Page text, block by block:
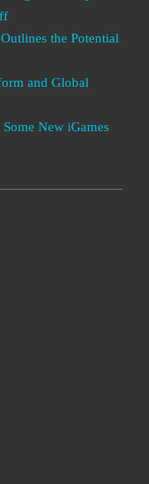
the Potential
and Global
New iGames